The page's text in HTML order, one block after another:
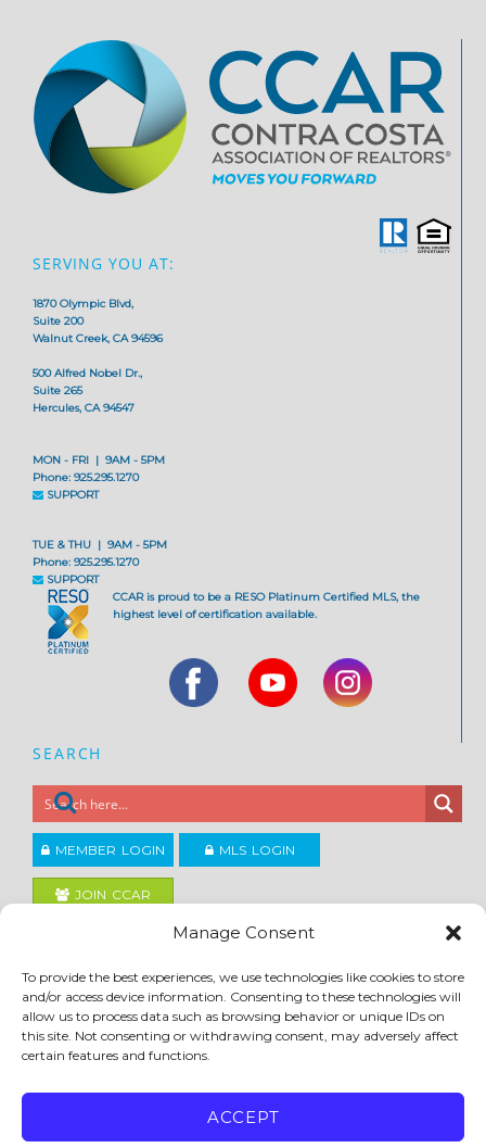
Manage Consent
To provide the best experiences, we use technologies like cookies to store
and/or access device information. Consenting to these technologies will
allow us to process data such as browsing behavior or unique IDs on
this site. Not consenting or withdrawing consent, may adversely affect
certain features and functions.
ACCEPT
SERVING YOU AT:
1870 Olympic Blvd,
Suite 200
Walnut Creek, CA 94596
500 Alfred Nobel Dr.,
Suite 265
Hercules, CA 94547
MON - FRI | 9AM - 5PM
Phone: 925.295.1270
SUPPORT
TUE & THU | 9AM - 5PM
Phone: 925.295.1270
SUPPORT
CCAR is proud to be a RESO Platinum Certified MLS, the
highest level of certification available.
SEARCH
MEMBER LOGIN MLS LOGIN
JOIN CCAR
Contra Costa Association of REALTORS ®
ACCESSIBILITY|PRIVACY POLICY| TERMS OF USE|DMCA|SITE FEEDBACK